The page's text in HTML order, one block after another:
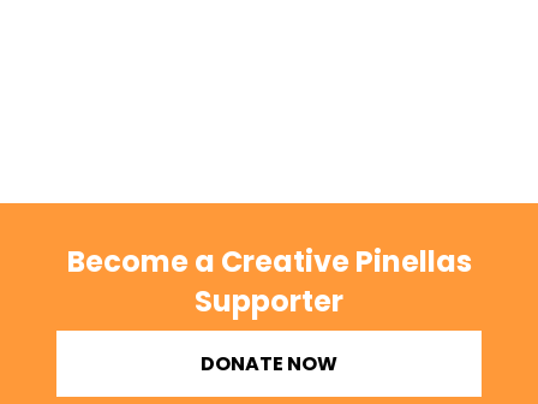
Become a Creative Pinellas
Supporter
DONATE NOW